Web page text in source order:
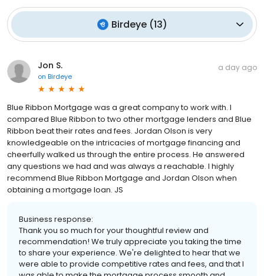
Birdeye(13)
Jon S.
on Birdeye
a day ago
Blue Ribbon Mortgage was a great company to work with. I
compared Blue Ribbon to two other mortgage lenders and Blue
Ribbon beat their rates and fees. Jordan Olson is very
knowledgeable on the intricacies of mortgage financing and
cheerfully walked us through the entire process. He answered
any questions we had and was always a reachable. I highly
recommend Blue Ribbon Mortgage and Jordan Olson when
obtaining a mortgage loan. JS
Business response:
Thank you so much for your thoughtful review and
recommendation! We truly appreciate you taking the time
to share your experience. We're delighted to hear that we
were able to provide competitive rates and fees, and that I